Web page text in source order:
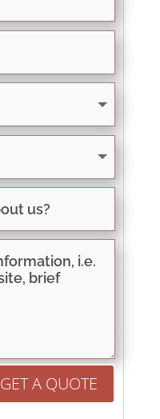
GET A QUOTE